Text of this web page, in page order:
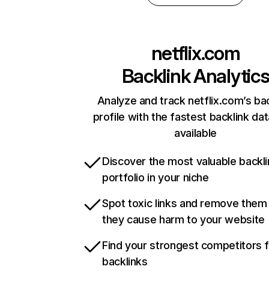
netflix.com
Backlink Analytics
Analyze and track netflix.com’s
profile with the fastest backlink
available
Discover the most valuable
portfolio in your niche
Spot toxic links and remove
they cause harm to your website
Find your strongest competitors
backlinks